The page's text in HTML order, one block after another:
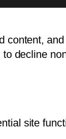
to decline
site